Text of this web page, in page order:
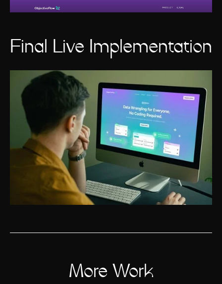
Final Live Implementation
More Work